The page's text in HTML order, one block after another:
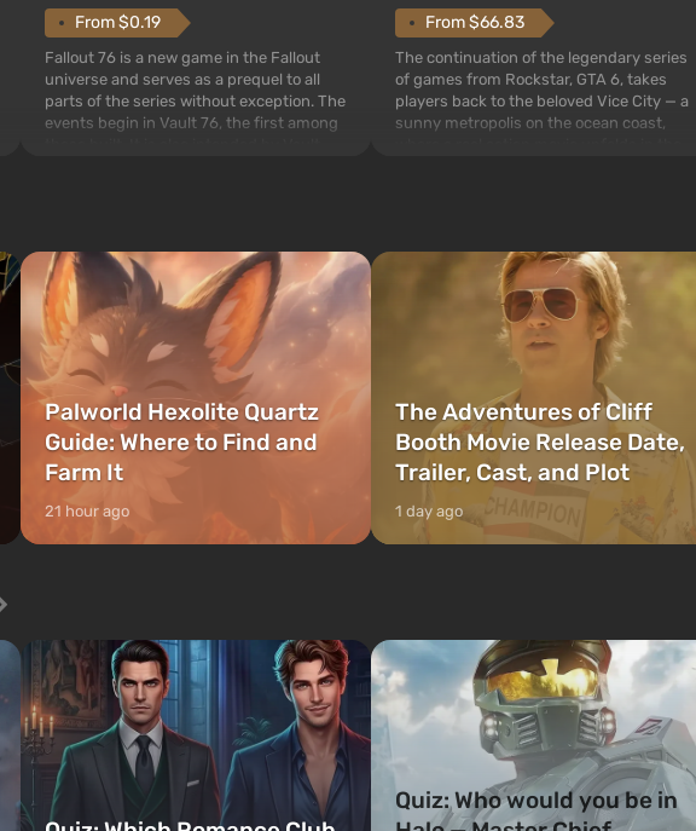
From $0.19
Fallout 76 is a new game in the Fallout
universe and serves as a prequel to all
parts of the series without exception. The
events begin in Vault 76, the first among
From $66.83
The continuation of the legendary series
of games from Rockstar, GTA 6, takes
players back to the beloved Vice City — a
sunny metropolis on the ocean coast,
Palworld Hexolite Quartz
Guide: Where to Find and
Farm It
21 hour ago
The Adventures of Cliff
Booth Movie Release Date,
Trailer, Cast, and Plot
1 day ago
Quiz: Who would you be in